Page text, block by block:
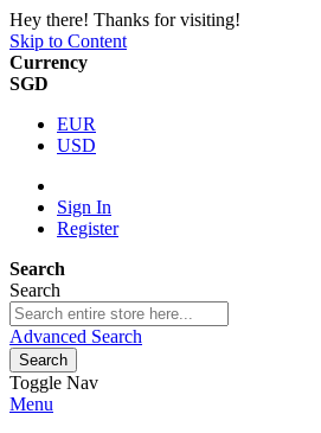
Hey there! Thanks for visiting!
Skip to Content
Currency
SGD
EUR
USD
Sign In
Register
Search
Search
Advanced Search
Search
Toggle Nav
Menu